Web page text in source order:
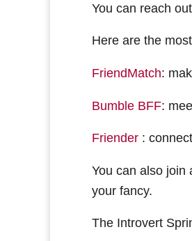
You can reach
Here are the
FriendMatch:
Bumble BFF:
Friender :
You can also join
your fancy.
The Introvert